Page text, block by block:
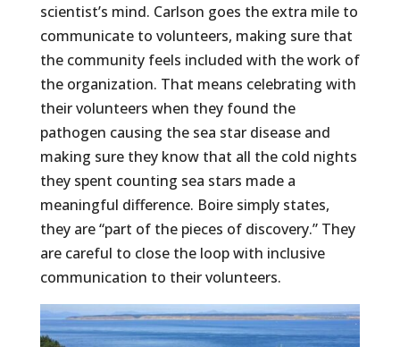
scientist’s mind. Carlson goes the extra mile to
communicate to volunteers, making sure that
the community feels included with the work of
the organization. That means celebrating with
their volunteers when they found the
pathogen causing the sea star disease and
making sure they know that all the cold nights
they spent counting sea stars made a
meaningful difference. Boire simply states,
they are “part of the pieces of discovery.” They
are careful to close the loop with inclusive
communication to their volunteers.